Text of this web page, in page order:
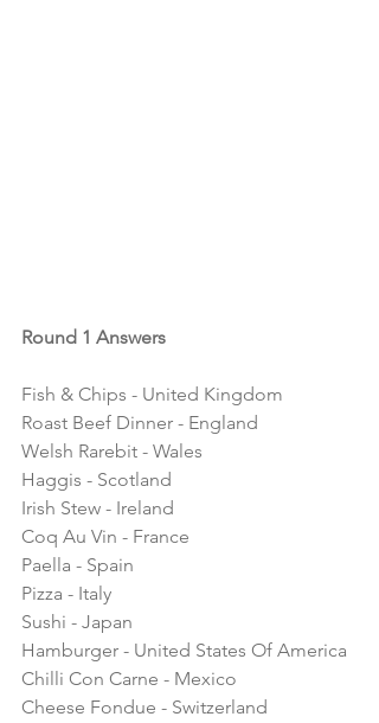
Round 1 Answers
Fish & Chips - United Kingdom
Roast Beef Dinner - England
Welsh Rarebit - Wales
Haggis - Scotland
Irish Stew - Ireland
Coq Au Vin - France
Paella - Spain
Pizza - Italy
Sushi - Japan
Hamburger - United States Of America
Chilli Con Carne - Mexico
Cheese Fondue - Switzerland